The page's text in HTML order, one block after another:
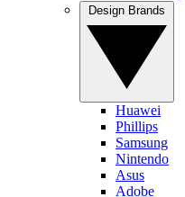
Huawei
Phillips
Samsung
Nintendo
Asus
Adobe